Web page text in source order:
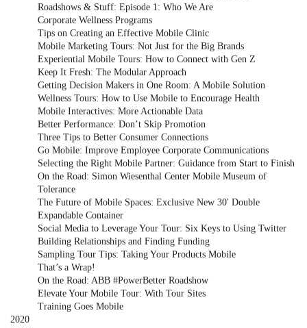
Roadshows & Stuff: Episode 1: Who We Are
Corporate Wellness Programs
Tips on Creating an Effective Mobile Clinic
Mobile Marketing Tours: Not Just for the Big Brands
Experiential Mobile Tours: How to Connect with Gen Z
Keep It Fresh: The Modular Approach
Getting Decision Makers in One Room: A Mobile Solution
Wellness Tours: How to Use Mobile to Encourage Health
Mobile Interactives: More Actionable Data
Better Performance: Don’t Skip Promotion
Three Tips to Better Consumer Connections
Go Mobile: Improve Employee Corporate Communications
Selecting the Right Mobile Partner: Guidance from Start to Finish
On the Road: Simon Wiesenthal Center Mobile Museum of
Tolerance
The Future of Mobile Spaces: Exclusive New 30' Double
Expandable Container
Social Media to Leverage Your Tour: Six Keys to Using Twitter
Building Relationships and Finding Funding
Sampling Tour Tips: Taking Your Products Mobile
That’s a Wrap!
On the Road: ABB #PowerBetter Roadshow
Elevate Your Mobile Tour: With Tour Sites
Training Goes Mobile
2020